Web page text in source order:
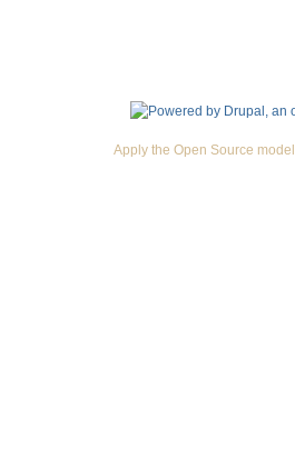
Apply the Open Source